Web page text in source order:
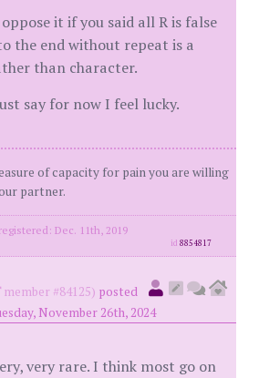
it if you said all R is false
the end without repeat is a
than character.
say for now I feel lucky.
of capacity for pain you are willing
partner.
Dec. 11th, 2019
id8854817
member #84125) posted
November 26th, 2024
very rare. I think most go on